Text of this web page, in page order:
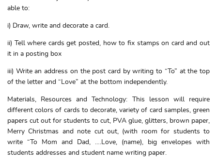
able to:
i) Draw, write and decorate a card.
ii) Tell where cards get posted, how to fix stamps on card and out
it in a posting box
iii) Write an address on the post card by writing to “To” at the top
of the letter and “Love” at the bottom independently.
Materials, Resources and Technology: This lesson will require
different colors of cards to decorate, variety of card samples, green
papers cut out for students to cut, PVA glue, glitters, brown paper,
Merry Christmas and note cut out, (with room for students to
write “To Mom and Dad, ….Love, (name), big envelopes with
students addresses and student name writing paper.